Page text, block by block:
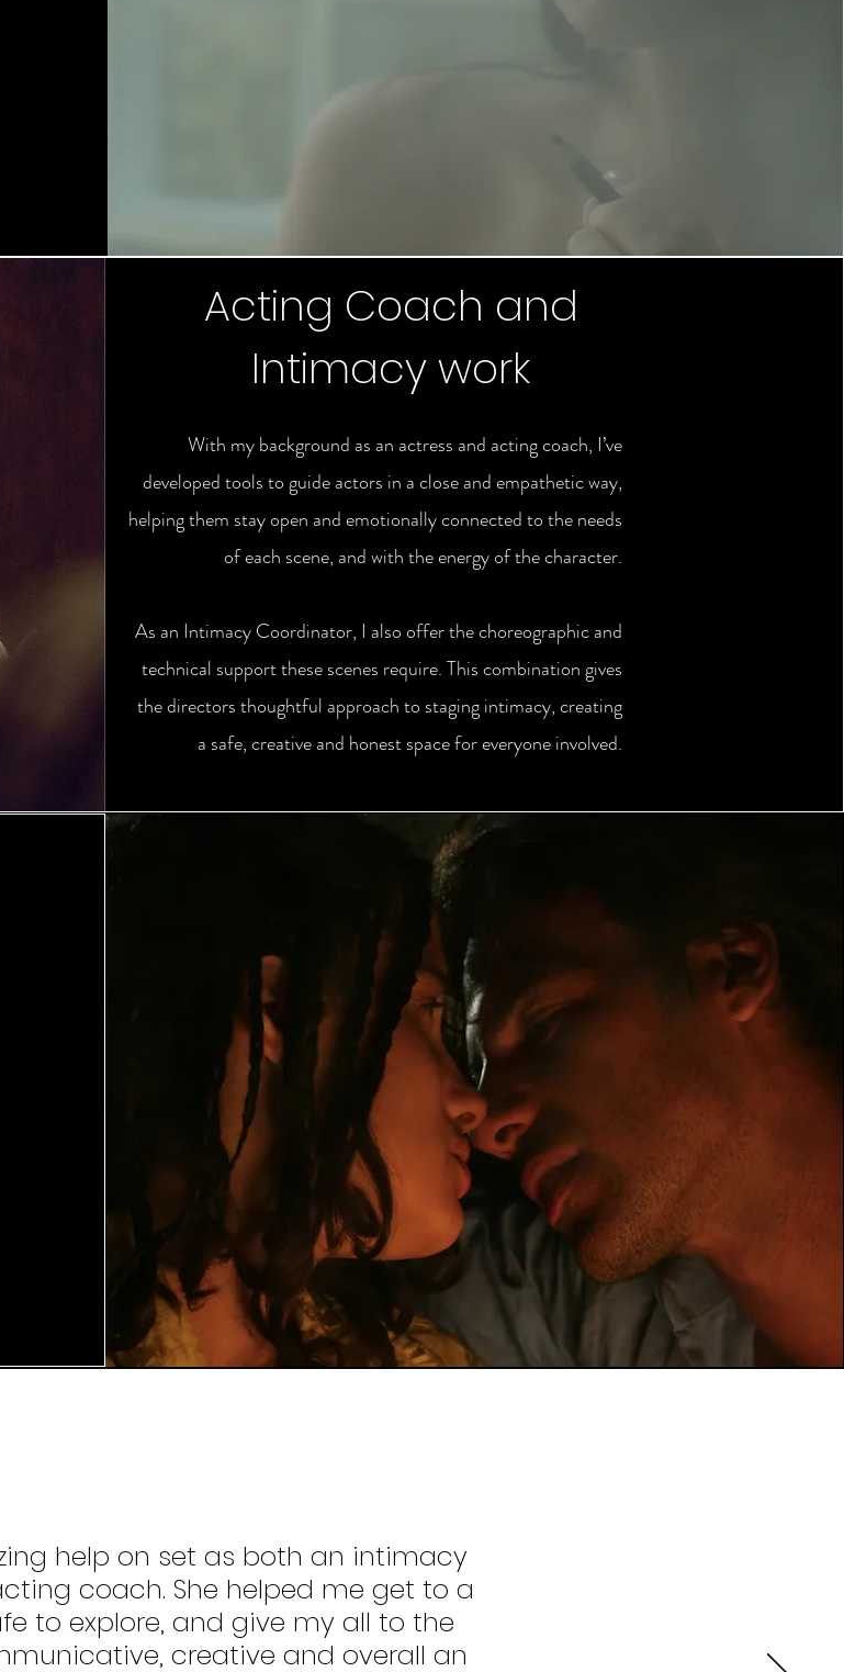
Acting Coach and
Intimacy work
With my background as an actress and acting coach, I’ve
developed tools to guide actors in a close and empathetic way,
helping them stay open and emotionally connected to the needs
of each scene, and with the energy of the character.
As an Intimacy Coordinator, I also offer the choreographic and
technical support these scenes require. This combination gives
the directors thoughtful approach to staging intimacy, creating
a safe, creative and honest space for everyone involved.
help on set as both an intimacy
coach. She helped me get to a
to explore, and give my all to the
creative and overall an